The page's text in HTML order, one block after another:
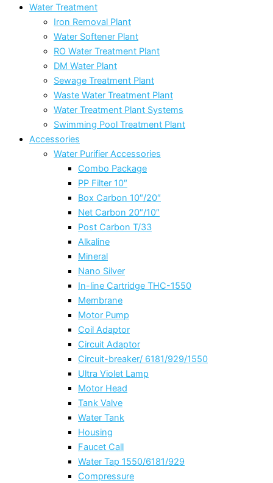
Water Treatment
Iron Removal Plant
Water Softener Plant
RO Water Treatment Plant
DM Water Plant
Sewage Treatment Plant
Waste Water Treatment Plant
Water Treatment Plant Systems
Swimming Pool Treatment Plant
Accessories
Water Purifier Accessories
Combo Package
PP Filter 10″
Box Carbon 10″/20″
Net Carbon 20″/10″
Post Carbon T/33
Alkaline
Mineral
Nano Silver
In-line Cartridge THC-1550
Membrane
Motor Pump
Coil Adaptor
Circuit Adaptor
Circuit-breaker/ 6181/929/1550
Ultra Violet Lamp
Motor Head
Tank Valve
Water Tank
Housing
Faucet Call
Water Tap 1550/6181/929
Compressure